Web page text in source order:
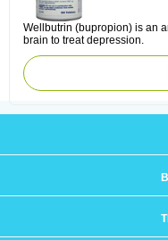
Wellbutrin (bupropion) is an
brain to treat depression.